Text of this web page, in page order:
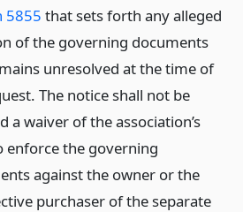
5855 that sets forth any alleged
of the governing documents
unresolved at the time of
The notice shall not be
a waiver of the association’s
enforce the governing
against the owner or the
purchaser of the separate